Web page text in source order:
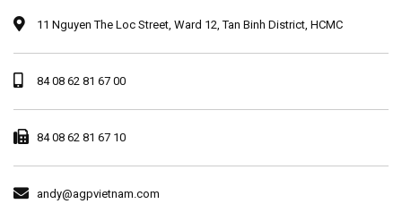
11 Nguyen The Loc Street, Ward 12, Tan Binh District, HCMC
84 08 62 81 67 00
84 08 62 81 67 10
andy@agpvietnam.com